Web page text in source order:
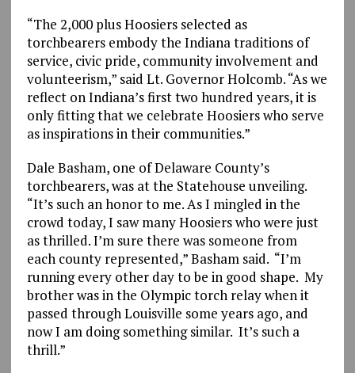
“The 2,000 plus Hoosiers selected as
torchbearers embody the Indiana traditions of
service, civic pride, community involvement and
volunteerism,” said Lt. Governor Holcomb. “As we
reflect on Indiana’s first two hundred years, it is
only fitting that we celebrate Hoosiers who serve
as inspirations in their communities.”
Dale Basham, one of Delaware County’s
torchbearers, was at the Statehouse unveiling.
“It’s such an honor to me. As I mingled in the
crowd today, I saw many Hoosiers who were just
as thrilled. I’m sure there was someone from
each county represented,” Basham said. “I’m
running every other day to be in good shape. My
brother was in the Olympic torch relay when it
passed through Louisville some years ago, and
now I am doing something similar. It’s such a
thrill.”